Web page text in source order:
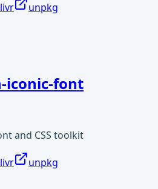
unpkg
iconic-font
and CSS toolkit
unpkg